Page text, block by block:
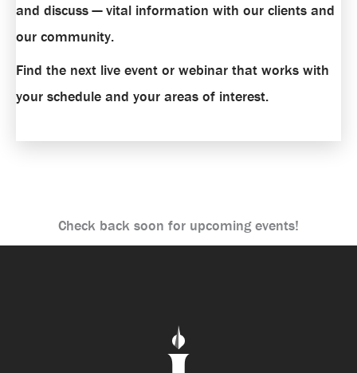
and discuss — vital information with our clients and
our community.
Find the next live event or webinar that works with
your schedule and your areas of interest.
Check back soon for upcoming events!